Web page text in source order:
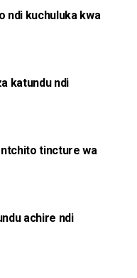
ndi kuchuluka kwa
katundu ndi
tincture wa
achire ndi